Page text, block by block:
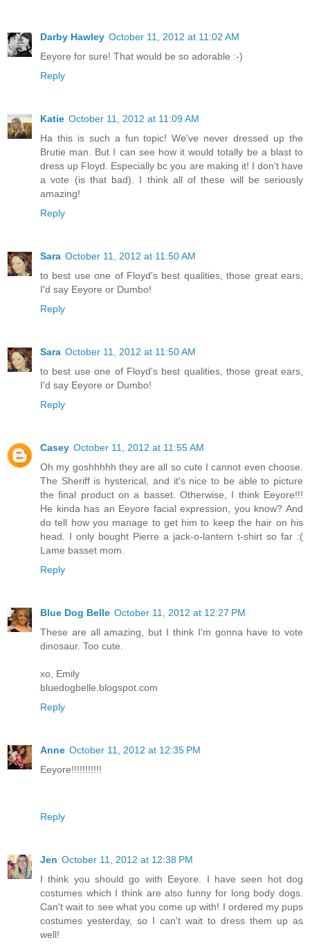
Darby Hawley October 11, 2012 at 11:02 AM
Eeyore for sure! That would be so adorable :-)
Reply
Katie October 11, 2012 at 11:09 AM
Ha this is such a fun topic! We've never dressed up the
Brutie man. But I can see how it would totally be a blast to
dress up Floyd. Especially bc you are making it! I don't have
a vote (is that bad). I think all of these will be seriously
amazing!
Reply
Sara October 11, 2012 at 11:50 AM
to best use one of Floyd's best qualities, those great ears,
I'd say Eeyore or Dumbo!
Reply
Sara October 11, 2012 at 11:50 AM
to best use one of Floyd's best qualities, those great ears,
I'd say Eeyore or Dumbo!
Reply
Casey October 11, 2012 at 11:55 AM
Oh my goshhhhh they are all so cute I cannot even choose.
The Sheriff is hysterical, and it's nice to be able to picture
the final product on a basset. Otherwise, I think Eeyore!!!
He kinda has an Eeyore facial expression, you know? And
do tell how you manage to get him to keep the hair on his
head. I only bought Pierre a jack-o-lantern t-shirt so far :(
Lame basset mom.
Reply
Blue Dog Belle October 11, 2012 at 12:27 PM
These are all amazing, but I think I'm gonna have to vote
dinosaur. Too cute.
xo, Emily
bluedogbelle.blogspot.com
Reply
Anne October 11, 2012 at 12:35 PM
Eeyore!!!!!!!!!!!
Reply
Jen October 11, 2012 at 12:38 PM
I think you should go with Eeyore. I have seen hot dog
costumes which I think are also funny for long body dogs.
Can't wait to see what you come up with! I ordered my pups
costumes yesterday, so I can't wait to dress them up as
well!